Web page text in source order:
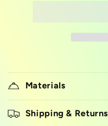
Materials
Shipping & Returns